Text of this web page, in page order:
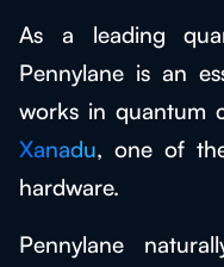
As a leading
Pennylane is an
works in quantum
Xanadu, one of
hardware.
Pennylane